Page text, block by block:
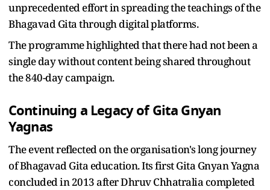
unprecedented effort in spreading the teachings of the
Bhagavad Gita through digital platforms.
The programme highlighted that there had not been a
single day without content being shared throughout
the 840-day campaign.
Continuing a Legacy of Gita Gnyan
Yagnas
The event reflected on the organisation's long journey
of Bhagavad Gita education. Its first Gita Gnyan Yagna
concluded in 2013 after Dhruv Chhatralia completed